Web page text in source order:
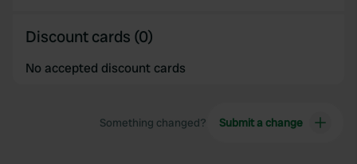
Discount cards (0)
No accepted discount cards
Something changed? Submit a change